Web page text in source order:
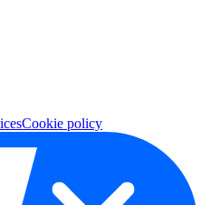
Cookie policy